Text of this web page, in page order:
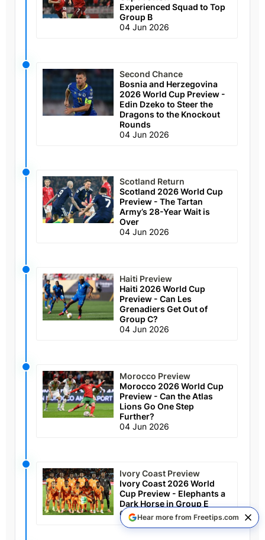
Experienced Squad to Top
Group B
04 Jun 2026
Second Chance
Bosnia and Herzegovina
2026 World Cup Preview -
Edin Dzeko to Steer the
Dragons to the Knockout
Rounds
04 Jun 2026
Scotland Return
Scotland 2026 World Cup
Preview - The Tartan
Army’s 28-Year Wait is
Over
04 Jun 2026
Haiti Preview
Haiti 2026 World Cup
Preview - Can Les
Grenadiers Get Out of
Group C?
04 Jun 2026
Morocco Preview
Morocco 2026 World Cup
Preview - Can the Atlas
Lions Go One Step
Further?
04 Jun 2026
Ivory Coast Preview
Ivory Coast 2026 World
Cup Preview - Elephants a
Dark Horse in Group E
04 Jun 2026
Hear more from Freetips.com